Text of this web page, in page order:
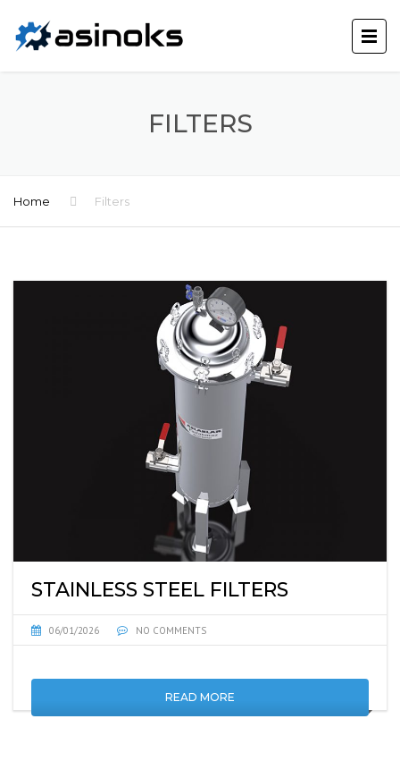
FILTERS
Home Filters
STAINLESS STEEL FILTERS
06/01/2026 NO COMMENTS
READ MORE